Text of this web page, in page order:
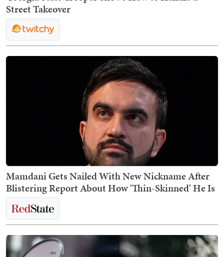
Street Takeover
Mamdani Gets Nailed With New Nickname After
Blistering Report About How 'Thin-Skinned' He Is